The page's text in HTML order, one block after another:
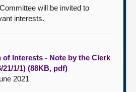
will be invited to
interests.
of Interests - Note by the Clerk
21/1/1) (88KB, pdf)
2021